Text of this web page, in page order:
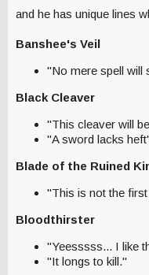
and he has unique lines
Banshee's Veil
"No mere spell will
Black Cleaver
"This cleaver will
"A sword lacks
Blade of the Ruined
"This is not the
Bloodthirster
"Yeesssss... I like
"It longs to kill."